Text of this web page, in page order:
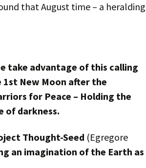
that August time – a heralding
take advantage of this calling
New Moon after the
for Peace – Holding the
of darkness.
Thought-Seed (Egregore
an imagination of the Earth as